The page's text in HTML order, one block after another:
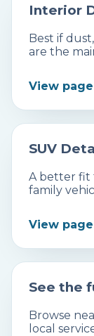
Interior
Best if
are the
View page
SUV
A better fit
family
View page
See the
Browse
local